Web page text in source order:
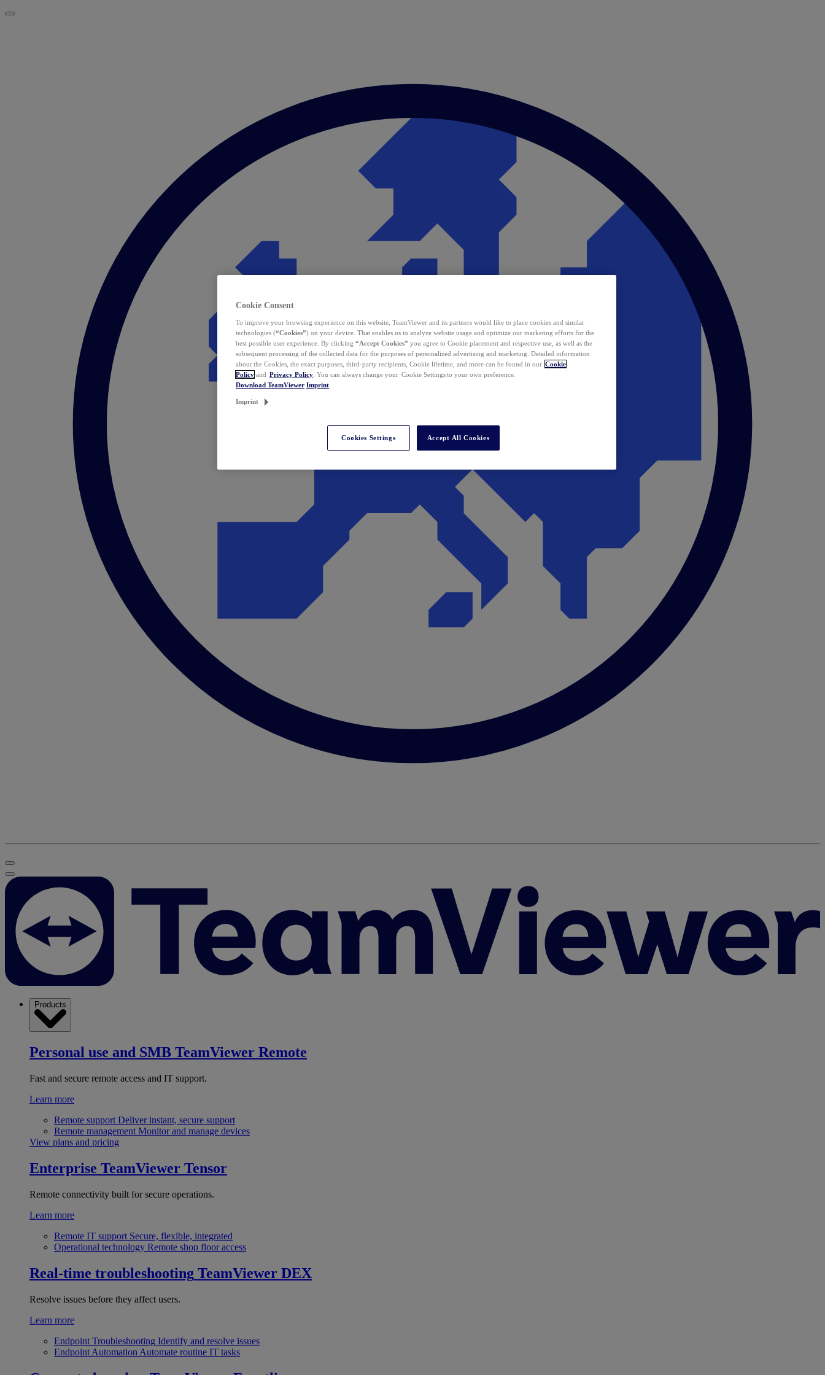
Products
Personal use and SMB TeamViewer Remote
Fast and secure remote access and IT support.
Learn more
Remote support Deliver instant, secure support
Remote management Monitor and manage devices
View plans and pricing
Enterprise TeamViewer Tensor
Remote connectivity built for secure operations.
Learn more
Remote IT support Secure, flexible, integrated
Operational technology Remote shop floor access
Real-time troubleshooting TeamViewer DEX
Resolve issues before they affect users.
Learn more
Endpoint Troubleshooting Identify and resolve issues
Endpoint Automation Automate routine IT tasks
Cookie Consent
To improve your browsing experience on this website, TeamViewer and its partners would like to place cookies and similar
technologies (“Cookies”) on your device. That enables us to analyze website usage and optimize our marketing efforts for the
best possible user experience. By clicking “Accept Cookies” you agree to Cookie placement and respective use, as well as the
subsequent processing of the collected data for the purposes of personalized advertising and marketing. Detailed information
about the Cookies, the exact purposes, third-party recipients, Cookie lifetime, and more can be found in our Cookie
Policy and Privacy Policy . You can always change your Cookie Settings to your own preference.
Download TeamViewer Imprint
Imprint
Cookies Settings Accept All Cookies